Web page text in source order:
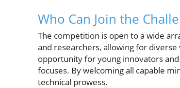
Who Can Join the
The competition is open to a wide
and researchers, allowing for
opportunity for young innovators
focuses. By welcoming all capable
technical prowess.